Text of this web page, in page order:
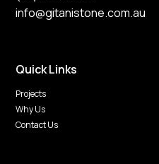
info@gitanistone.com.au
Quick Links
Projects
Why Us
Contact Us